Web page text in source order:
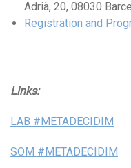
Adrià, 20, 08030
Registration and
Links:
LAB #METADECIDIM
SOM #METADECIDIM